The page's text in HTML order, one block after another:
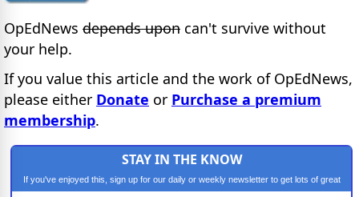
OpEdNews depends upon can't survive without
your help.
If you value this article and the work of OpEdNews,
please either Donate or Purchase a premium
membership.
STAY IN THE KNOW
If you've enjoyed this, sign up for our daily or weekly newsletter to get lots of great